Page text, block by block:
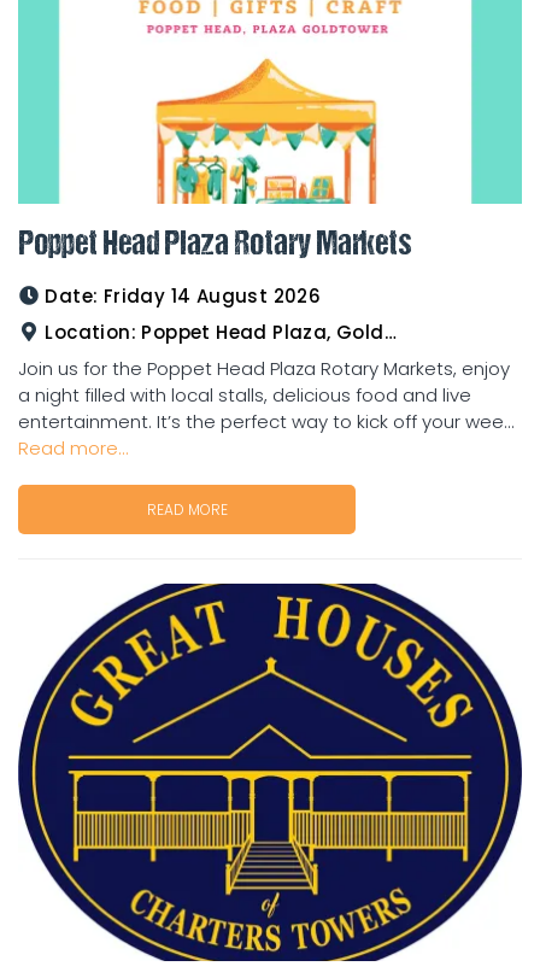
Poppet Head Plaza Rotary Markets
Date: Friday 14 August 2026
Location: Poppet Head Plaza, Goldtower
Join us for the Poppet Head Plaza Rotary Markets, enjoy
a night filled with local stalls, delicious food and live
entertainment. It’s the perfect way to kick off your wee...
Read more...
READ MORE